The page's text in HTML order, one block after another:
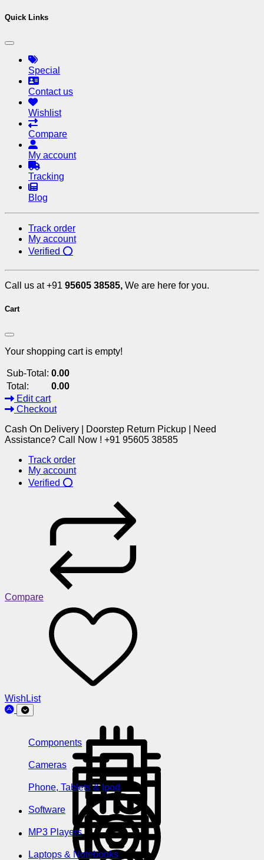
Quick Links
Special
Contact us
Wishlist
Compare
My account
Tracking
Blog
Track order
My account
Verified ⭕
Call us at +91 95605 38585, We are here for you.
Cart
Your shopping cart is empty!
Sub-Total: 0.00
Total:
0.00
Edit cart
Checkout
Cash On Delivery | Doorstep Return Pickup | Need
Assistance? Call Now ! +91 95605 38585
Track order
My account
Verified ⭕
Compare
WishList
Components
Cameras
Phone, Tablets & Ipod
Software
MP3 Players
Laptops & Notebooks